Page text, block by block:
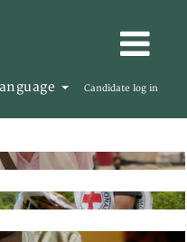
Candidate log in